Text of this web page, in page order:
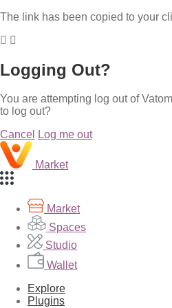
The link has been copied to your
Logging Out?
You are attempting log out of
to log out?
Cancel
Log me out
Market
Market
Spaces
Studio
Wallet
Explore
Plugins